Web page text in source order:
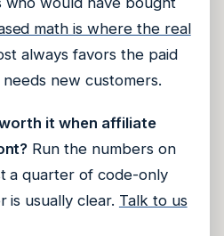
math is where the real
always favors the paid
new customers.
it when affiliate
Run the numbers on
a quarter of code-only
is usually clear. Talk to us